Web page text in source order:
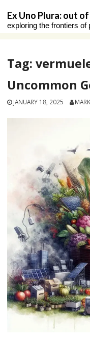
content
Ex Uno Plura: out
exploring the frontiers of
Tag:
Uncommon
JANUARY 18, 2025